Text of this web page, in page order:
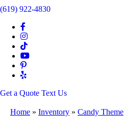
(619) 922-4830
Get a Quote Text Us
Home » Inventory » Candy Theme